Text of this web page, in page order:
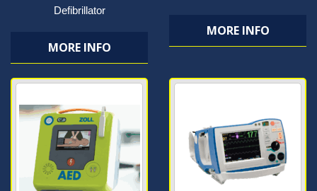
Defibrillator
MORE INFO
MORE INFO